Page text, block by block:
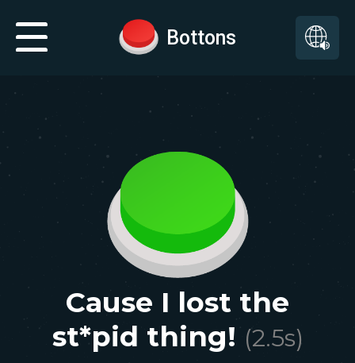
Bottons
Cause I lost the
st*pid thing! (2.5s)